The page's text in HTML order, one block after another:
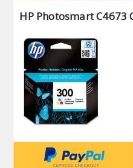
HP Photosmart